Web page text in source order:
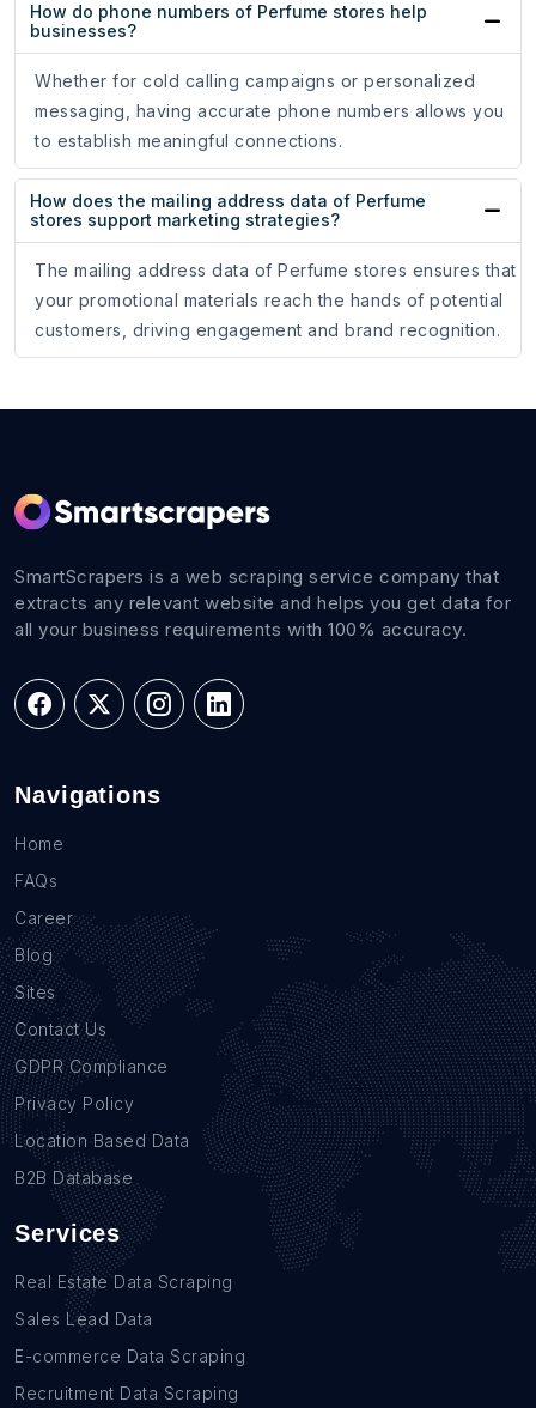
How do phone numbers of Perfume stores help
businesses?
Whether for cold calling campaigns or personalized
messaging, having accurate phone numbers allows you
to establish meaningful connections.
How does the mailing address data of Perfume
stores support marketing strategies?
The mailing address data of Perfume stores ensures that
your promotional materials reach the hands of potential
customers, driving engagement and brand recognition.
SmartScrapers is a web scraping service company that
extracts any relevant website and helps you get data for
all your business requirements with 100% accuracy.
Navigations
Home
FAQs
Career
Blog
Sites
Contact Us
GDPR Compliance
Privacy Policy
Location Based Data
B2B Database
Services
Real Estate Data Scraping
Sales Lead Data
E-commerce Data Scraping
Recruitment Data Scraping